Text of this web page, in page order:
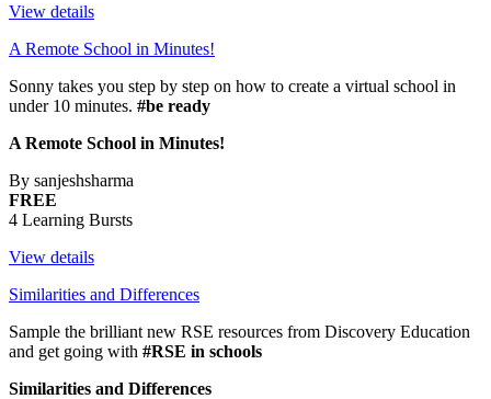
View details
A Remote School in Minutes!
Sonny takes you step by step on how to create a virtual school in
under 10 minutes. #be ready
A Remote School in Minutes!
By sanjeshsharma
FREE
4 Learning Bursts
View details
Similarities and Differences
Sample the brilliant new RSE resources from Discovery Education
and get going with #RSE in schools
Similarities and Differences